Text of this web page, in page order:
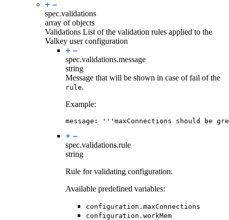
spec.validations
array of objects
Validations List of the validation rules applied to the
Valkey user configuration
spec.validations.message
string
Message that will be shown in case of fail of the
rule.
Example:
message : '''maxConnections should be
spec.validations.rule
string
Rule for validating configuration.
Available predefined variables:
configuration.maxConnections
configuration.workMem